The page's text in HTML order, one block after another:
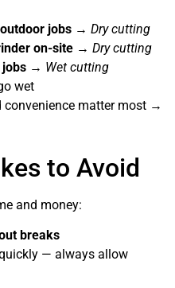
jobs → Dry cutting
on-site → Dry cutting
jobs → Wet cutting
wet
convenience matter most →
to Avoid
and money:
breaks
— always allow